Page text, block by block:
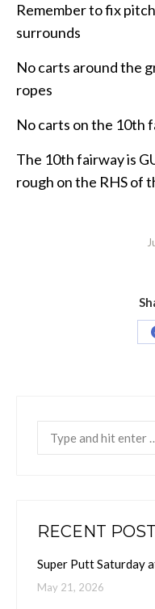
Remember to fix
surrounds
No carts around the
ropes
No carts on the 10th
The 10th fairway is
rough on the RHS of
RECENT
Super Putt Saturday
May 21, 2026